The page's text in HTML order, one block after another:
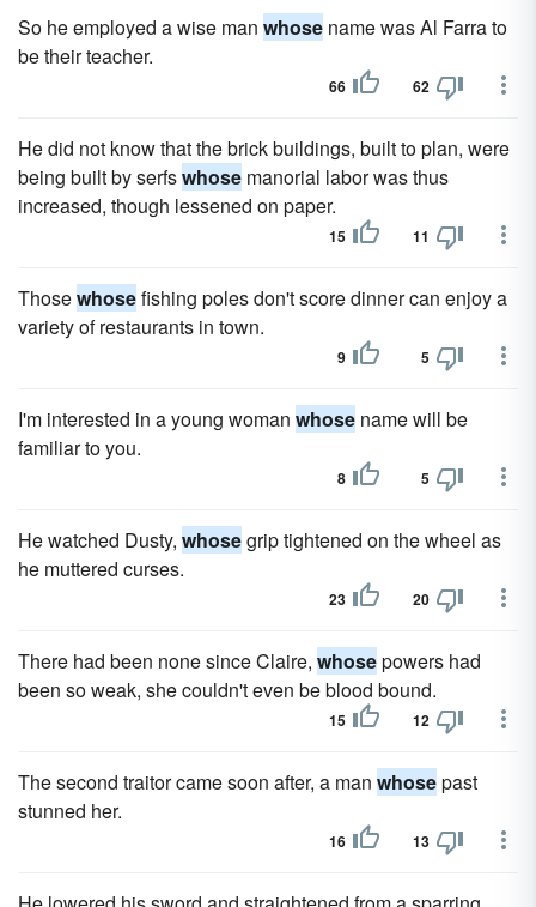
So he employed a wise man whose name was Al Farra to
be their teacher.
66 62
He did not know that the brick buildings, built to plan, were
being built by serfswhose manorial labor was thus
increased, though lessened on paper.
15 11
Thosewhosefishing poles don't score dinner can enjoy a
variety of restaurants in town.
9 5
I'm interested in a young woman whose name will be
familiar to you.
8 5
He watched Dusty, whosegrip tightened on the wheel as
he muttered curses.
23 20
There had been none since Claire, whosepowers had
been so weak, she couldn't even be blood bound.
15 12
The second traitor came soon after, a man whosepast
stunned her.
16 13